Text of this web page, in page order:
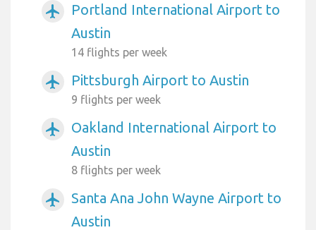
airplanemode_active
Portland International Airport to
Austin
14 flights per week
airplanemode_active Pittsburgh Airport to Austin
9 flights per week
airplanemode_active
Oakland International Airport to
Austin
8 flights per week
airplanemode_active
Santa Ana John Wayne Airport to
Austin